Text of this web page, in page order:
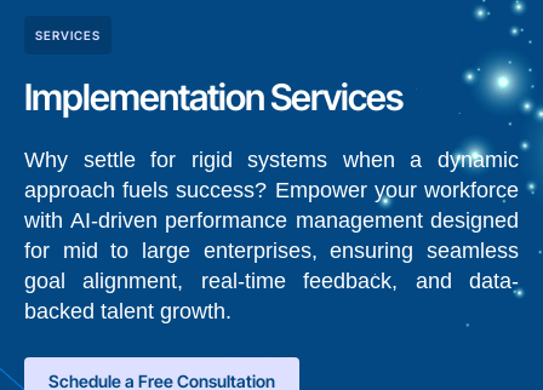
SERVICES
Implementation Services
Why settle for rigid systems when a dynamic
approach fuels success? Empower your workforce
with AI-driven performance management designed
for mid to large enterprises, ensuring seamless
goal alignment, real-time feedback, and data-
backed talent growth.
Schedule a Free Consultation